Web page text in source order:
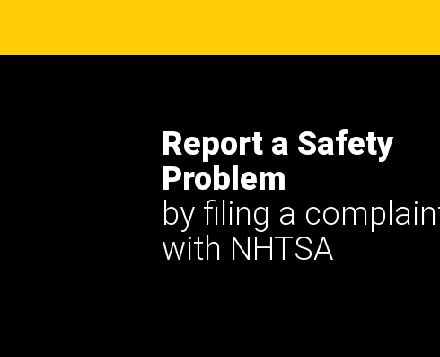
Report a Safety
Problem
by filing a
with NHTSA